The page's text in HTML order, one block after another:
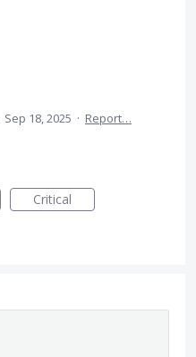
Sep 18, 2025 · Report…
Critical